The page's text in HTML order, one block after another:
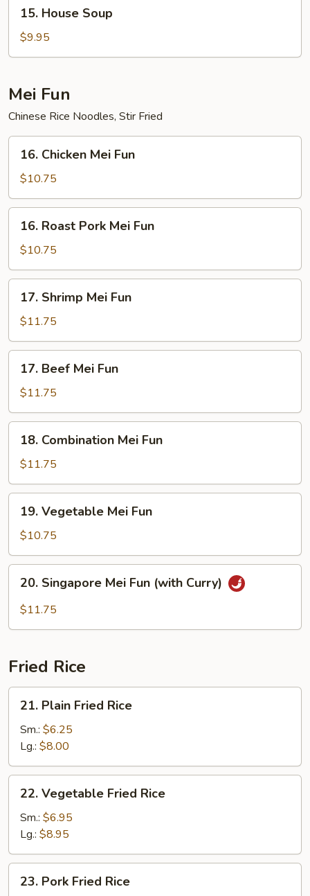
House
Soup
15. House Soup
$9.95
Mei Fun
Chinese Rice Noodles, Stir Fried
Chicken
Mei
Fun
16. Chicken Mei Fun
$10.75
Roast
Pork
Mei
Fun
16. Roast Pork Mei Fun
$10.75
Shrimp
Mei
Fun
17. Shrimp Mei Fun
$11.75
Beef
Mei
Fun
17. Beef Mei Fun
$11.75
Combination
Mei
Fun
18. Combination Mei Fun
$11.75
Vegetable
Mei
Fun
19. Vegetable Mei Fun
$10.75
Singapore
Mei
20. Singapore Mei Fun (with Curry)
$11.75
Fried Rice
Plain
Fried
Rice
21. Plain Fried Rice
Sm.: $6.25
Lg.: $8.00
Vegetable
Fried
Rice
22. Vegetable Fried Rice
Sm.: $6.95
Lg.: $8.95
Pork
23. Pork Fried Rice